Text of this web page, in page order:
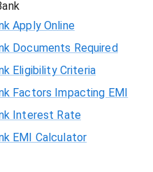
Apply Online
Documents Required
Eligibility Criteria
Factors Impacting EMI
Interest Rate
EMI Calculator